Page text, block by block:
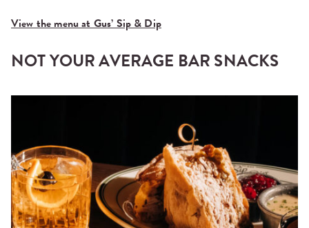
View the menu at Gus’ Sip & Dip
NOT YOUR AVERAGE BAR SNACKS